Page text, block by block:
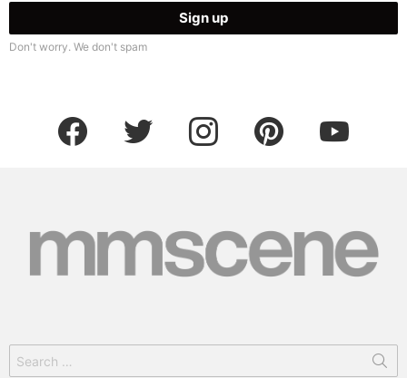
Don't worry. We don't spam
facebook twitter instagram pinterest youtube
for: